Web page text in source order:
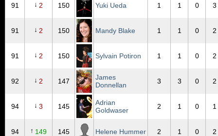
91 ↓ 2 150 Yuki Ueda 1 1 0 3
91 ↓ 2 150 Mandy Blake 1 1 0 2
91 ↓ 2 150 Sylvain Potiron 1 1 0 2
92 ↓ 2 147
James
Donnellan
3 3 0 2
94 ↓ 3 145
Adrian
Goldwaser
2 1 0 1
94 ↑ 149 145 Helene Hummer 2 1 0 2